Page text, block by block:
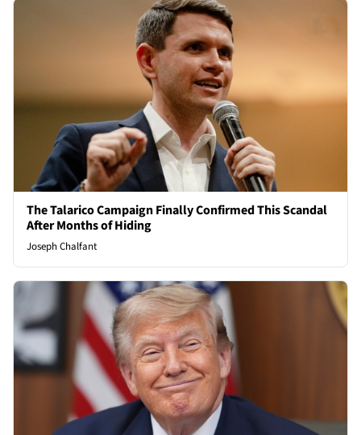
The Talarico Campaign Finally Confirmed This Scandal
After Months of Hiding
Joseph Chalfant